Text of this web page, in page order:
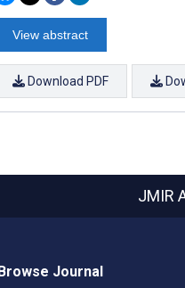
View abstract
Download PDF
JMIR
Journal